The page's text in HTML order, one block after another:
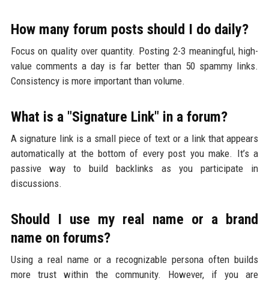
How many forum posts should I do daily?
Focus on quality over quantity. Posting 2-3 meaningful, high-
value comments a day is far better than 50 spammy links.
Consistency is more important than volume.
What is a "Signature Link" in a forum?
A signature link is a small piece of text or a link that appears
automatically at the bottom of every post you make. It’s a
passive way to build backlinks as you participate in
discussions.
Should I use my real name or a brand
name on forums?
Using a real name or a recognizable persona often builds
more trust within the community. However, if you are